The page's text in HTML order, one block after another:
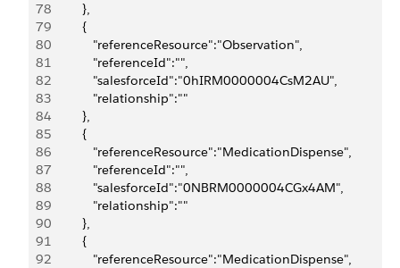
78
         },
79
         {
80
            "referenceResource":"Observation",
81
            "referenceId":"",
82
            "salesforceId":"0hIRM0000004CsM2AU",
83
            "relationship":""
84
         },
85
         {
86
            "referenceResource":"MedicationDispense",
87
            "referenceId":"",
88
            "salesforceId":"0NBRM0000004CGx4AM",
89
            "relationship":""
90
         },
91
         {
92
            "referenceResource":"MedicationDispense",